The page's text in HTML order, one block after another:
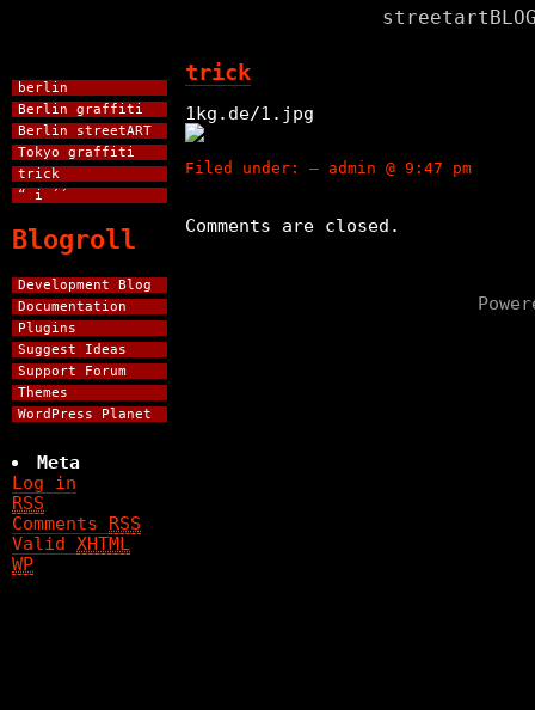
trick
1kg.de/1.jpg
Filed under: — admin @ 9:47 pm
Comments are closed.
berlin
Berlin graffiti
Berlin streetART
Tokyo graffiti
trick
“ i ´´
Blogroll
Development Blog
Documentation
Plugins
Suggest Ideas
Support Forum
Themes
WordPress Planet
Meta
Log in
RSS
Comments RSS
Valid XHTML
WP